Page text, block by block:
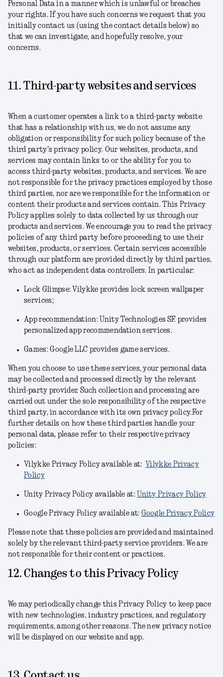
Personal Data in a manner which is unlawful or breaches
your rights. If you have such concerns we request that you
initially contact us (using the contact details below) so
that we can investigate, and hopefully resolve, your
concerns.
11. Third-party websites and services
When a customer operates a link to a third-party website
that has a relationship with us, we do not assume any
obligation or responsibility for such policy because of the
third party's privacy policy. Our websites, products, and
services may contain links to or the ability for you to
access third-party websites, products, and services. We are
not responsible for the privacy practices employed by those
third parties, nor are we responsible for the information or
content their products and services contain. This Privacy
Policy applies solely to data collected by us through our
products and services. We encourage you to read the privacy
policies of any third party before proceeding to use their
websites, products, or services. Certain services accessible
through our platform are provided directly by third parties,
who act as independent data controllers. In particular:
Lock Glimpse: Vilykke provides lock screen wallpaper
services;
App recommendation: Unity Technologies SF. provides
personalized app recommendation services.
Games: Google LLC provides game services.
When you choose to use these services, your personal data
may be collected and processed directly by the relevant
third-party provider. Such collection and processing are
carried out under the sole responsibility of the respective
third party, in accordance with its own privacy policy.For
further details on how these third parties handle your
personal data, please refer to their respective privacy
policies:
Vilykke Privacy Policy available at:
Vilykke Privacy
Policy
Unity Privacy Policy available at: Unity Privacy Policy
Google Privacy Policy available at: Google Privacy Policy
Please note that these policies are provided and maintained
solely by the relevant third-party service providers. We are
not responsible for their content or practices.
12. Changes to this Privacy Policy
We may periodically change this Privacy Policy to keep pace
with new technologies, industry practices, and regulatory
requirements, among other reasons. The new privacy notice
will be displayed on our website and app.